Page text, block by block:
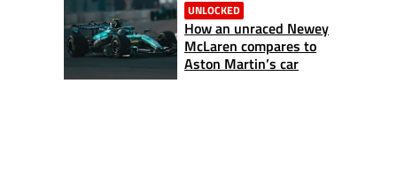
UNLOCKED
How an unraced Newey
McLaren compares to
Aston Martin’s car